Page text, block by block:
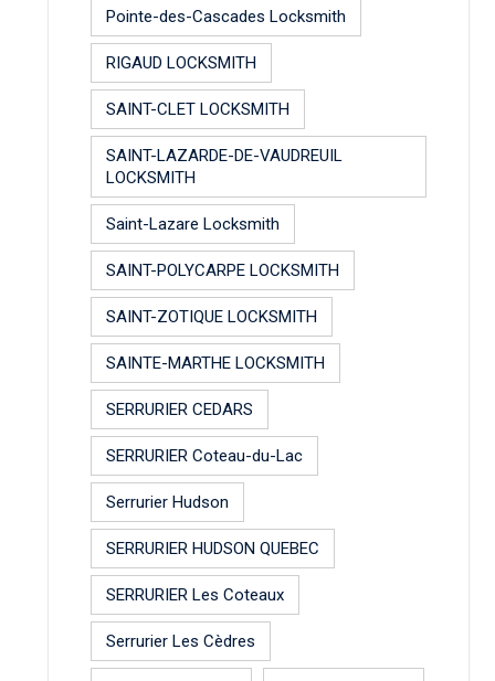
Pointe-des-Cascades Locksmith
RIGAUD LOCKSMITH
SAINT-CLET LOCKSMITH
SAINT-LAZARDE-DE-VAUDREUIL
LOCKSMITH
Saint-Lazare Locksmith
SAINT-POLYCARPE LOCKSMITH
SAINT-ZOTIQUE LOCKSMITH
SAINTE-MARTHE LOCKSMITH
SERRURIER CEDARS
SERRURIER Coteau-du-Lac
Serrurier Hudson
SERRURIER HUDSON QUEBEC
SERRURIER Les Coteaux
Serrurier Les Cèdres